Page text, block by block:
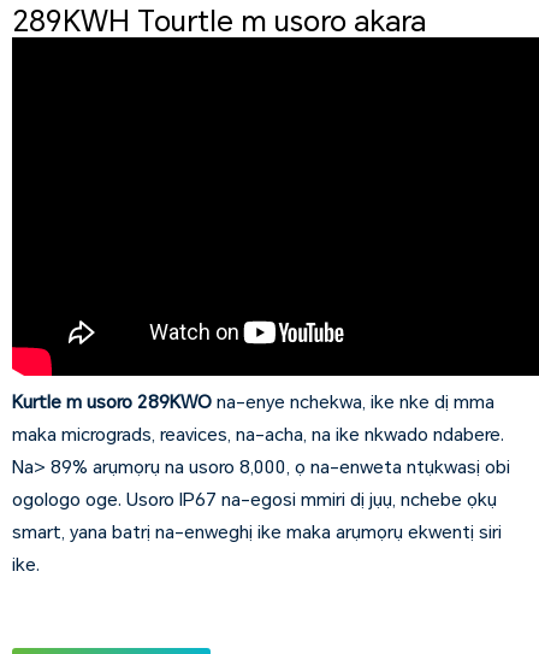
289KWH Tourtle m usoro akara
Kurtle m usoro 289KWO na-enye nchekwa, ike nke dị mma
maka micrograds, reavices, na-acha, na ike nkwado ndabere.
Na> 89% arụmọrụ na usoro 8,000, ọ na-enweta ntụkwasị obi
ogologo oge. Usoro IP67 na-egosi mmiri dị jụụ, nchebe ọkụ
smart, yana batrị na-enweghị ike maka arụmọrụ ekwentị siri
ike.